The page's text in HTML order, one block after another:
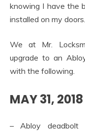
knowing I have the
installed on my doors.
We at Mr.
upgrade to an
with the following.
MAY 31,
– Abloy deadbolt